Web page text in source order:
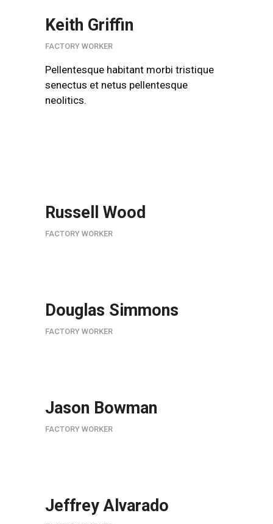
Keith Griffin
FACTORY WORKER
Pellentesque habitant morbi tristique
senectus et netus pellentesque
neolitics.
Russell Wood
FACTORY WORKER
Douglas Simmons
FACTORY WORKER
Jason Bowman
FACTORY WORKER
Jeffrey Alvarado